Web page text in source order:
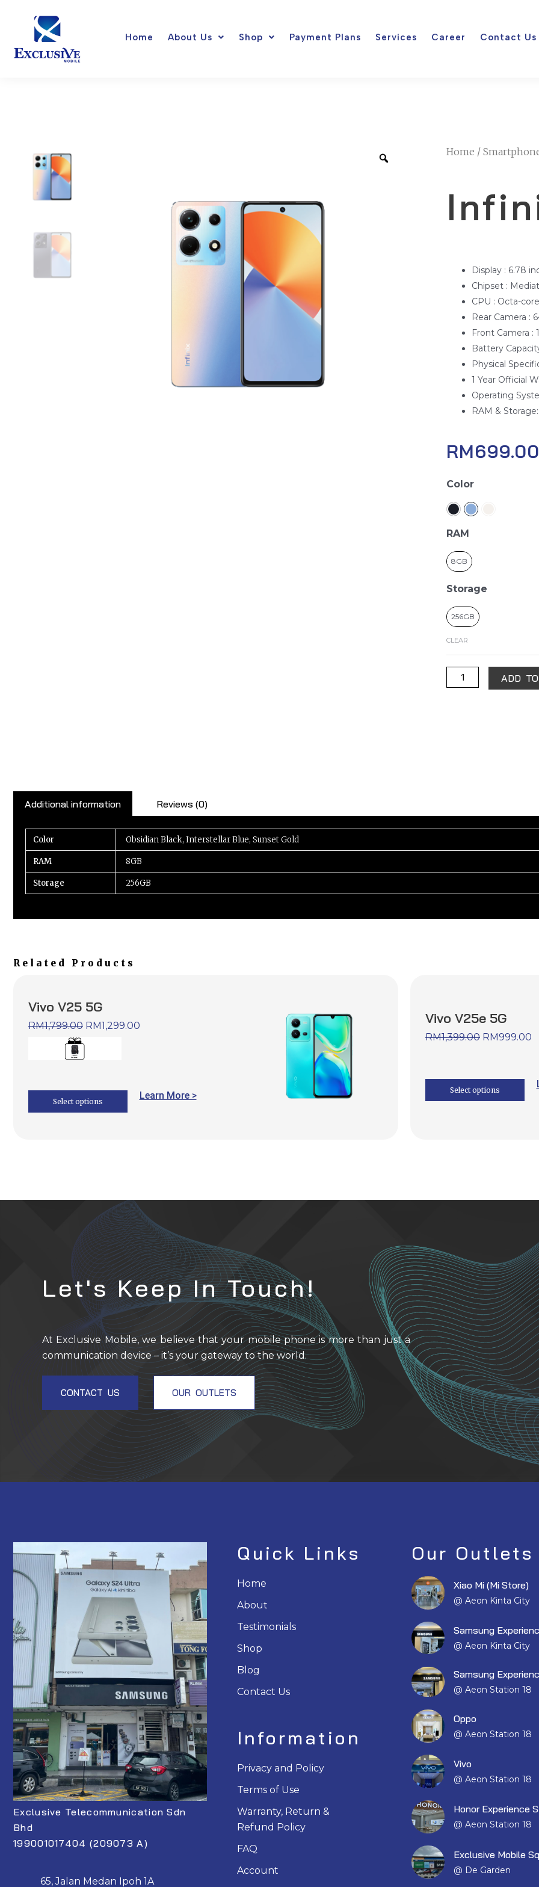
content
Home About Us Shop Payment Plans Services Career Contact Us
Home /
Display : 6.78
Chipset :
CPU : Octa-core
Rear Camera :
Front Camera :
Battery
Physical
1 Year Official
Operating
RAM &
RM
Color
RAM
8GB
Storage
256GB
CLEAR
Infinix
30
quantity
ADD
Additional information Reviews (0)
Color Obsidian Black, Interstellar Blue, Sunset Gold
RAM 8GB
Storage 256GB
Related Products
Vivo V25 5G
RM1,799.00 RM1,299.00
Select options
Learn More >
Vivo V25e 5G
RM1,399.00 RM999.00
Select options
Let's Keep In Touch!
At Exclusive Mobile, we believe that your mobile phone is more than just a
communication device – it’s your gateway to the world.
CONTACT US OUR OUTLETS
Exclusive Telecommunication Sdn
Bhd
199001017404 (209073 A)
65, Jalan Medan Ipoh 1A
Quick Links
Home
About
Testimonials
Shop
Blog
Contact Us
Information
Privacy and Policy
Terms of Use
Warranty, Return &
Refund Policy
FAQ
Account
Our Outlets
Xiao Mi (Mi Store)
@ Aeon Kinta City
Samsung
@ Aeon Kinta City
Samsung
@ Aeon Station 18
Oppo
@ Aeon Station 18
Vivo
@ Aeon Station 18
Honor Experience
@ Aeon Station 18
Exclusive Mobile
@ De Garden